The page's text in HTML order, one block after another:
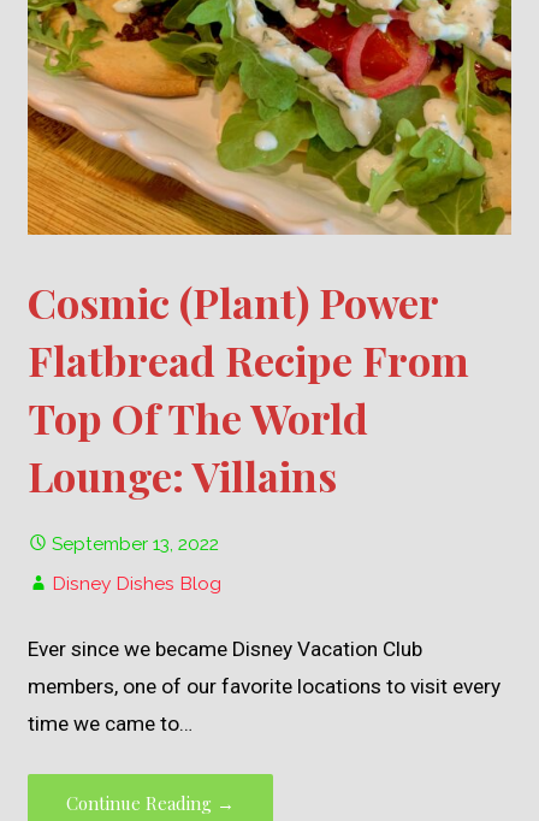
Cosmic (Plant) Power
Flatbread Recipe From
Top Of The World
Lounge: Villains
September 13, 2022
Disney Dishes Blog
Ever since we became Disney Vacation Club
members, one of our favorite locations to visit every
time we came to…
Continue Reading →